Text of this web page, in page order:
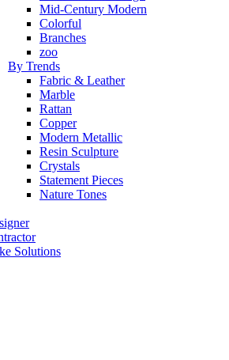
Mid-Century Modern
Colorful
Branches
zoo
By Trends
Fabric & Leather
Marble
Rattan
Copper
Modern Metallic
Resin Sculpture
Crystals
Statement Pieces
Nature Tones
Solutions